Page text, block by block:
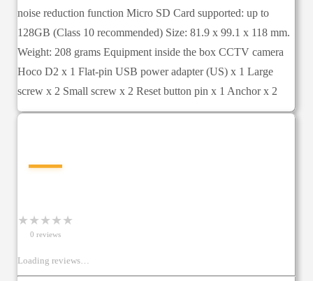
noise reduction function Micro SD Card supported: up to
128GB (Class 10 recommended) Size: 81.9 x 99.1 x 118 mm.
Weight: 208 grams Equipment inside the box CCTV camera
Hoco D2 x 1 Flat-pin USB power adapter (US) x 1 Large
screw x 2 Small screw x 2 Reset button pin x 1 Anchor x 2
—
★ ★ ★ ★ ★
0 reviews
Loading reviews…